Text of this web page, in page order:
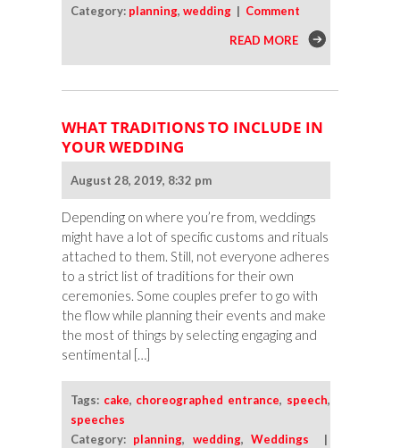
Category: planning, wedding | Comment
READ MORE
WHAT TRADITIONS TO INCLUDE IN
YOUR WEDDING
August 28, 2019, 8:32 pm
Depending on where you’re from, weddings
might have a lot of specific customs and rituals
attached to them. Still, not everyone adheres
to a strict list of traditions for their own
ceremonies. Some couples prefer to go with
the flow while planning their events and make
the most of things by selecting engaging and
sentimental […]
Tags: cake, choreographed entrance, speech,
speeches
Category: planning, wedding,Weddings |